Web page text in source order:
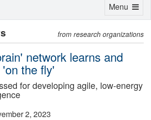
from research organizations
network learns and
the fly'
for developing agile, low-energy
2, 2023
Toggle
Menu